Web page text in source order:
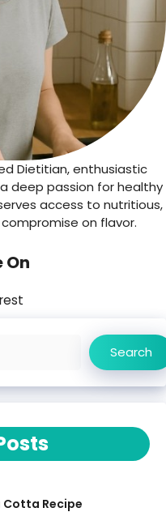
Dietitian, enthusiastic
deep passion for healthy
access to nutritious,
on flavor.
On
Search
Cotta Recipe